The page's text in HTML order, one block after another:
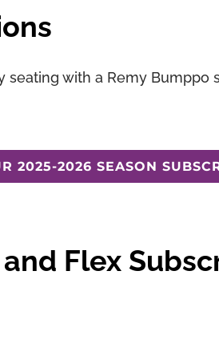
seating with a Remy Bumppo
2025-2026 SEASON
Flex